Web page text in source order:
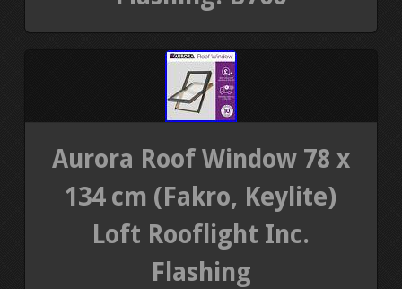
Aurora Roof Window 78 x
134 cm (Fakro, Keylite)
Loft Rooflight Inc.
Flashing